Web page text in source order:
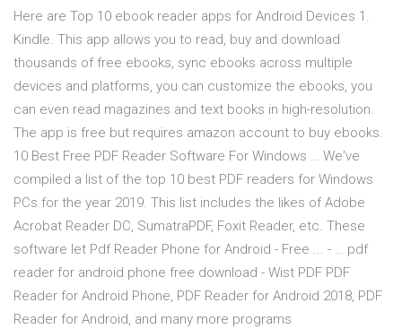
Here are Top 10 ebook reader apps for Android Devices 1.
Kindle. This app allows you to read, buy and download
thousands of free ebooks, sync ebooks across multiple
devices and platforms, you can customize the ebooks, you
can even read magazines and text books in high-resolution.
The app is free but requires amazon account to buy ebooks.
10 Best Free PDF Reader Software For Windows … We've
compiled a list of the top 10 best PDF readers for Windows
PCs for the year 2019. This list includes the likes of Adobe
Acrobat Reader DC, SumatraPDF, Foxit Reader, etc. These
software let Pdf Reader Phone for Android - Free ... - … pdf
reader for android phone free download - Wist PDF PDF
Reader for Android Phone, PDF Reader for Android 2018, PDF
Reader for Android, and many more programs